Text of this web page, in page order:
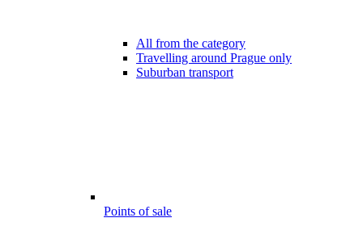
All from the category
Travelling around Prague only
Suburban transport
Points of sale